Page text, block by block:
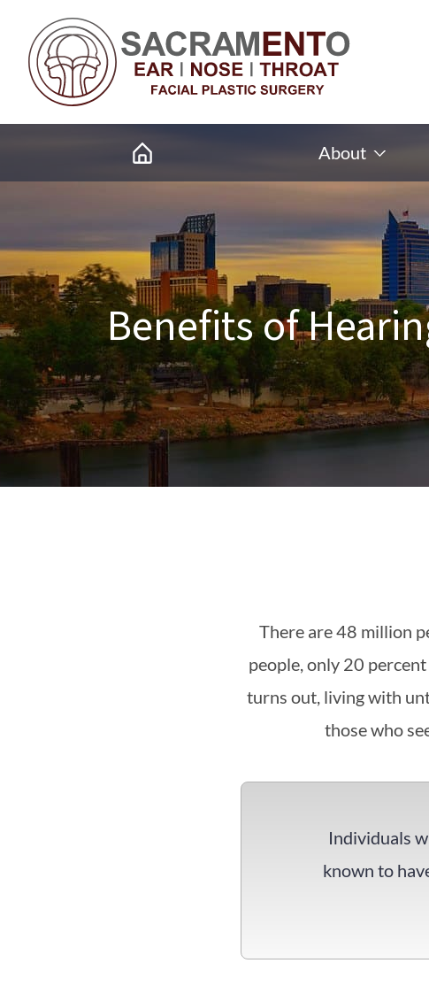
About
Benefits of
There are 48 million
people, only 20
turns out, living with
those who
Individuals
known to